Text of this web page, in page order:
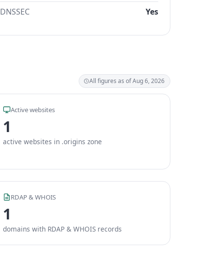
DNSSEC
Yes
All figures as of Aug 6, 2026
Active websites
1
active websites in .origins zone
RDAP & WHOIS
1
domains with RDAP & WHOIS records